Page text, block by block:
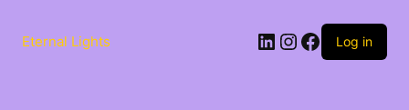
contentEternal Lights LinkedIn
Instagram
Facebook
Log in